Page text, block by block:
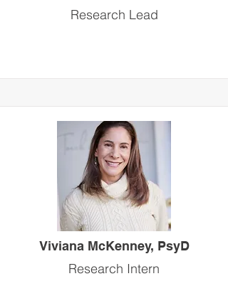
Research Lead
Viviana McKenney, PsyD
Research Intern